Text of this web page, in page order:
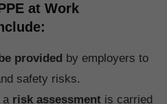
at Work
provided by employers to
safety risks.
arisk assessment is carried